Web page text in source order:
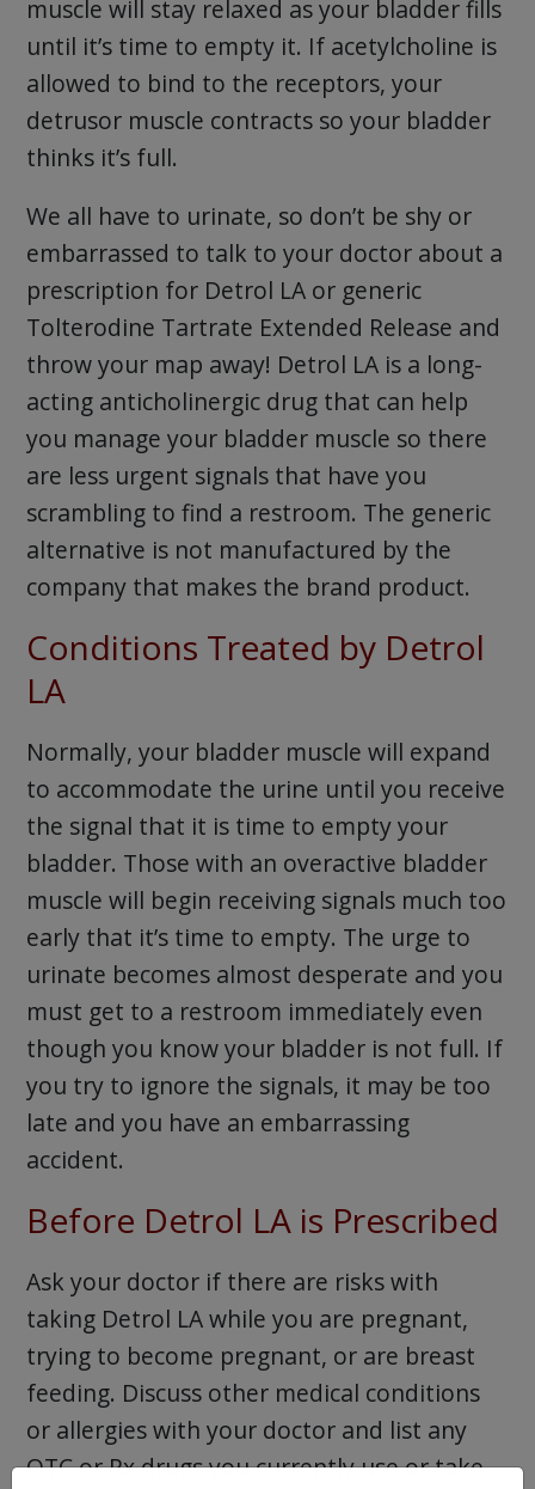
muscle will stay relaxed as your bladder fills
until it’s time to empty it. If acetylcholine is
allowed to bind to the receptors, your
detrusor muscle contracts so your bladder
thinks it’s full.
We all have to urinate, so don’t be shy or
embarrassed to talk to your doctor about a
prescription for Detrol LA or generic
Tolterodine Tartrate Extended Release and
throw your map away! Detrol LA is a long-
acting anticholinergic drug that can help
you manage your bladder muscle so there
are less urgent signals that have you
scrambling to find a restroom. The generic
alternative is not manufactured by the
company that makes the brand product.
Conditions Treated by Detrol
LA
Normally, your bladder muscle will expand
to accommodate the urine until you receive
the signal that it is time to empty your
bladder. Those with an overactive bladder
muscle will begin receiving signals much too
early that it’s time to empty. The urge to
urinate becomes almost desperate and you
must get to a restroom immediately even
though you know your bladder is not full. If
you try to ignore the signals, it may be too
late and you have an embarrassing
accident.
Before Detrol LA is Prescribed
Ask your doctor if there are risks with
taking Detrol LA while you are pregnant,
trying to become pregnant, or are breast
feeding. Discuss other medical conditions
or allergies with your doctor and list any
OTC or Rx drugs you currently use or take,